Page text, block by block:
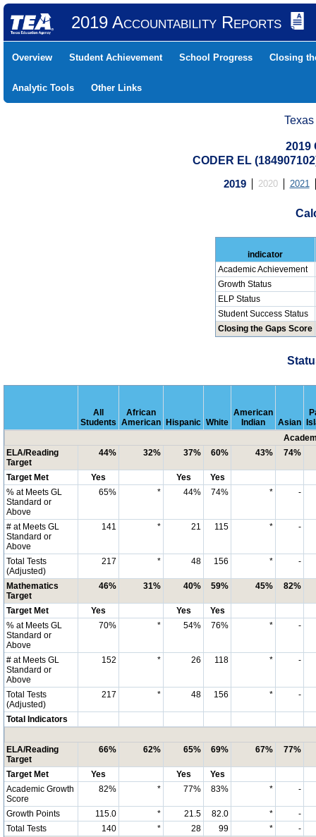
2019 Accountability Reports
Overview Student Achievement School Progress Closing
Analytic Tools Other Links
2019
CODER EL
2019 2020 2021
indicator
Academic Achievement
Growth Status
ELP Status
Student Success Status
Closing the Gaps Score
All
Students
African
American Hispanic White
American
Indian
Asian
ELA/Reading
Target
44% 32% 37% 60% 43% 74%
Target Met Yes Yes
Yes
% at Meets GL
Standard or
Above
65% * 44% 74% * -
# at Meets GL
Standard or
Above
141 * 21 115 * -
Total Tests
(Adjusted)
217 * 48 156 * -
Mathematics
Target
46% 31% 40% 59% 45% 82%
Target Met Yes Yes
Yes
% at Meets GL
Standard or
Above
70% * 54% 76% * -
# at Meets GL
Standard or
Above
152 * 26 118 * -
Total Tests
(Adjusted)
217 * 48 156 * -
Total Indicators
ELA/Reading
Target
66% 62% 65% 69% 67% 77%
Target Met Yes Yes
Yes
Academic Growth
Score
82% * 77% 83% * -
Growth Points 115.0 * 21.5 82.0 *
-
Total Tests
140 * 28 99 *
-